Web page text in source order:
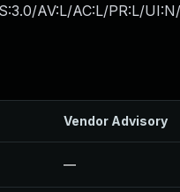
AV:L/AC:L/PR:L/
Vendor Advisory
—